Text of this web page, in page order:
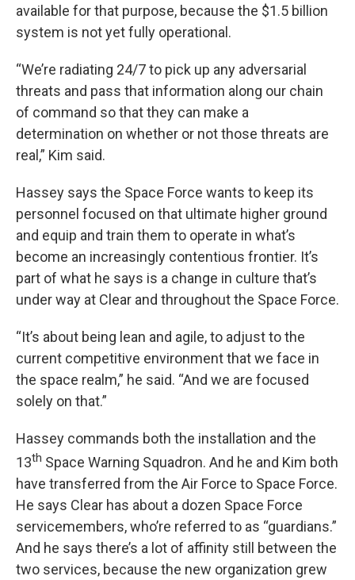
available for that purpose, because the $1.5 billion
system is not yet fully operational.
“We’re radiating 24/7 to pick up any adversarial
threats and pass that information along our chain
of command so that they can make a
determination on whether or not those threats are
real,” Kim said.
Hassey says the Space Force wants to keep its
personnel focused on that ultimate higher ground
and equip and train them to operate in what’s
become an increasingly contentious frontier. It’s
part of what he says is a change in culture that’s
under way at Clear and throughout the Space Force.
“It’s about being lean and agile, to adjust to the
current competitive environment that we face in
the space realm,” he said. “And we are focused
solely on that.”
Hassey commands both the installation and the
13th Space Warning Squadron. And he and Kim both
have transferred from the Air Force to Space Force.
He says Clear has about a dozen Space Force
servicemembers, who’re referred to as “guardians.”
And he says there’s a lot of affinity still between the
two services, because the new organization grew